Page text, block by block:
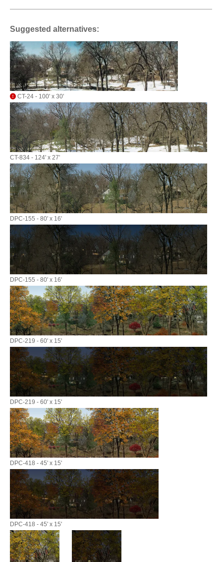
Suggested alternatives:
CT-24 - 100' x 30'
CT-834 - 124' x 27'
DPC-155 - 80' x 16'
DPC-155 - 80' x 16'
DPC-219 - 60' x 15'
DPC-219 - 60' x 15'
DPC-418 - 45' x 15'
DPC-418 - 45' x 15'